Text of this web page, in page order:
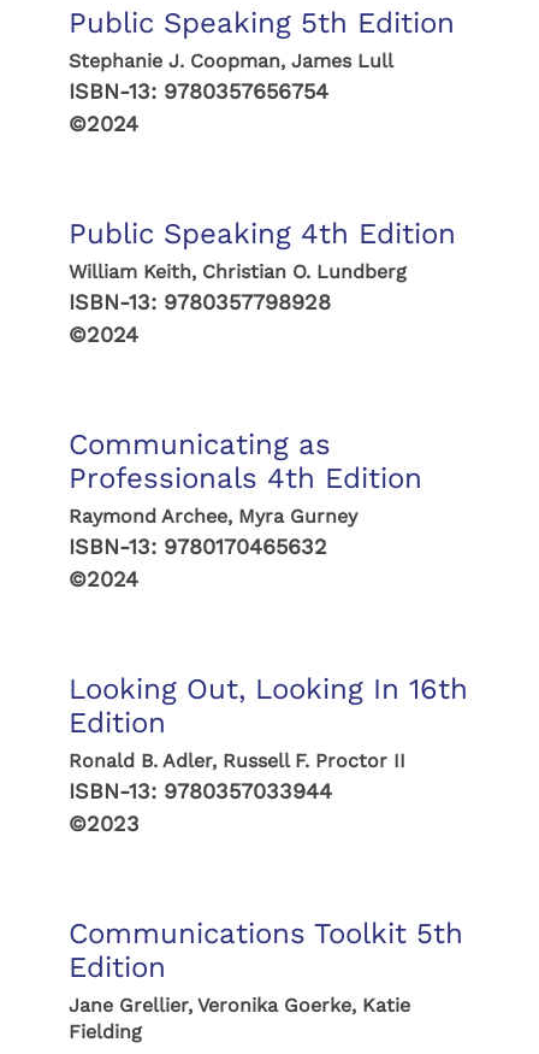
Public Speaking 5th Edition
Stephanie J. Coopman, James Lull
ISBN-13: 9780357656754
©2024
Public Speaking 4th Edition
William Keith, Christian O. Lundberg
ISBN-13: 9780357798928
©2024
Communicating as
Professionals 4th Edition
Raymond Archee, Myra Gurney
ISBN-13: 9780170465632
©2024
Looking Out, Looking In 16th
Edition
Ronald B. Adler, Russell F. Proctor II
ISBN-13: 9780357033944
©2023
Communications Toolkit 5th
Edition
Jane Grellier, Veronika Goerke, Katie
Fielding